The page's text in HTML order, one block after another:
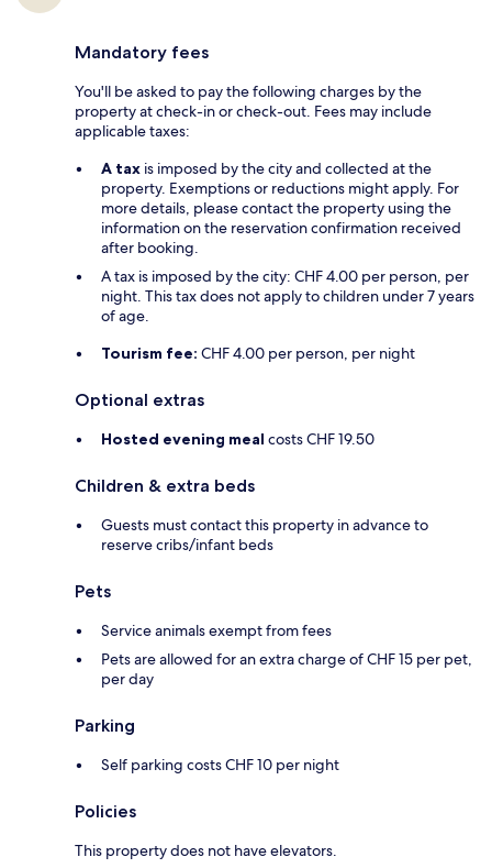
Mandatory fees
You'll be asked to pay the following charges by the
property at check-in or check-out. Fees may include
applicable taxes:
A tax is imposed by the city and collected at the
property. Exemptions or reductions might apply. For
more details, please contact the property using the
information on the reservation confirmation received
after booking.
A tax is imposed by the city: CHF 4.00 per person, per
night. This tax does not apply to children under 7 years
of age.
Tourism fee: CHF 4.00 per person, per night
Optional extras
Hosted evening meal costs CHF 19.50
Children & extra beds
Guests must contact this property in advance to
reserve cribs/infant beds
Pets
Service animals exempt from fees
Pets are allowed for an extra charge of CHF 15 per pet,
per day
Parking
Self parking costs CHF 10 per night
Policies
This property does not have elevators.